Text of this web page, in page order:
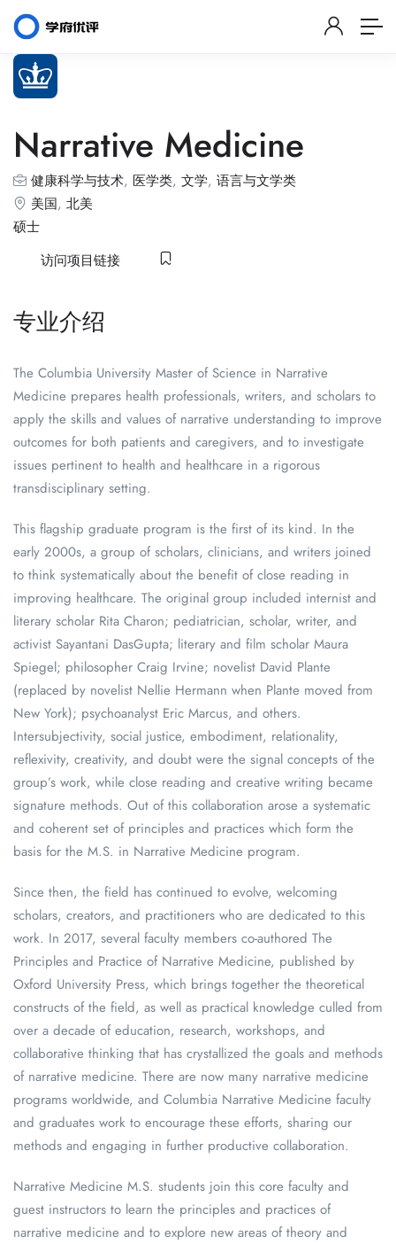
Narrative Medicine
健康科学与技术, 医学类, 文学, 语言与文学类
美国, 北美
硕士
访问项目链接
专业介绍
The Columbia University Master of Science in Narrative
Medicine prepares health professionals, writers, and scholars to
apply the skills and values of narrative understanding to improve
outcomes for both patients and caregivers, and to investigate
issues pertinent to health and healthcare in a rigorous
transdisciplinary setting.
This flagship graduate program is the first of its kind. In the
early 2000s, a group of scholars, clinicians, and writers joined
to think systematically about the benefit of close reading in
improving healthcare. The original group included internist and
literary scholar Rita Charon; pediatrician, scholar, writer, and
activist Sayantani DasGupta; literary and film scholar Maura
Spiegel; philosopher Craig Irvine; novelist David Plante
(replaced by novelist Nellie Hermann when Plante moved from
New York); psychoanalyst Eric Marcus, and others.
Intersubjectivity, social justice, embodiment, relationality,
reflexivity, creativity, and doubt were the signal concepts of the
group’s work, while close reading and creative writing became
signature methods. Out of this collaboration arose a systematic
and coherent set of principles and practices which form the
basis for the M.S. in Narrative Medicine program.
Since then, the field has continued to evolve, welcoming
scholars, creators, and practitioners who are dedicated to this
work. In 2017, several faculty members co-authored The
Principles and Practice of Narrative Medicine, published by
Oxford University Press, which brings together the theoretical
constructs of the field, as well as practical knowledge culled from
over a decade of education, research, workshops, and
collaborative thinking that has crystallized the goals and methods
of narrative medicine. There are now many narrative medicine
programs worldwide, and Columbia Narrative Medicine faculty
and graduates work to encourage these efforts, sharing our
methods and engaging in further productive collaboration.
Narrative Medicine M.S. students join this core faculty and
guest instructors to learn the principles and practices of
narrative medicine and to explore new areas of theory and